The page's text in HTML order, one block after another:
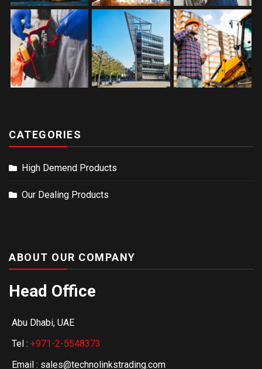
CATEGORIES
High Demend Products
Our Dealing Products
ABOUT OUR COMPANY
Head Office
Abu Dhabi, UAE
Tel : +971-2-5548373
Email : sales@technolinkstrading.com